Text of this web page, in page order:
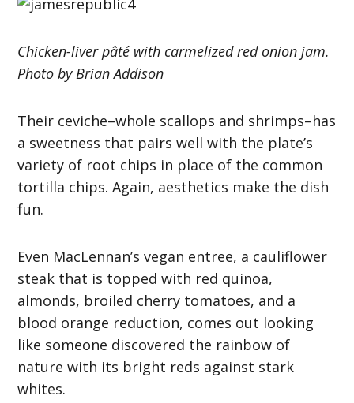
Chicken-liver pâté with carmelized red onion jam.
Photo by Brian Addison
Their ceviche–whole scallops and shrimps–has
a sweetness that pairs well with the plate’s
variety of root chips in place of the common
tortilla chips. Again, aesthetics make the dish
fun.
Even MacLennan’s vegan entree, a cauliflower
steak that is topped with red quinoa,
almonds, broiled cherry tomatoes, and a
blood orange reduction, comes out looking
like someone discovered the rainbow of
nature with its bright reds against stark
whites.